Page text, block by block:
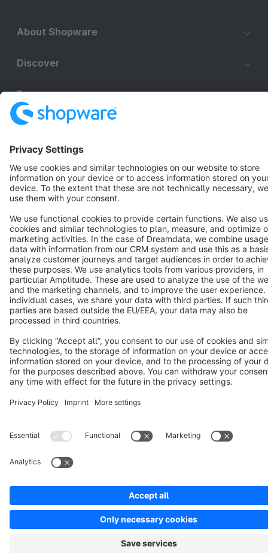
About Shopware
Discover
Resources
Star 3k+
Terms & Conditions Privacy Legal notice
Cookie settings
Copyright © shopware AG - All rights reserved
Notice: * All prices are quoted net of the statutory value-added tax